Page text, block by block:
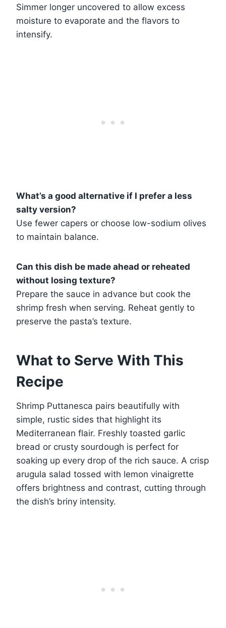
Simmer longer uncovered to allow excess
moisture to evaporate and the flavors to
intensify.
What’s a good alternative if I prefer a less
salty version?
Use fewer capers or choose low-sodium olives
to maintain balance.
Can this dish be made ahead or reheated
without losing texture?
Prepare the sauce in advance but cook the
shrimp fresh when serving. Reheat gently to
preserve the pasta’s texture.
What to Serve With This
Recipe
Shrimp Puttanesca pairs beautifully with
simple, rustic sides that highlight its
Mediterranean flair. Freshly toasted garlic
bread or crusty sourdough is perfect for
soaking up every drop of the rich sauce. A crisp
arugula salad tossed with lemon vinaigrette
offers brightness and contrast, cutting through
the dish’s briny intensity.